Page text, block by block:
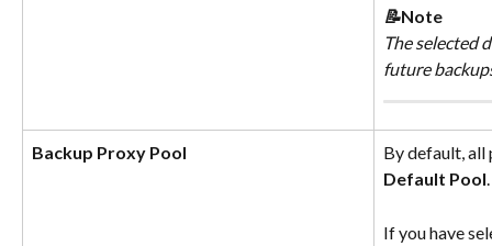
📝Note
The selected
future
Backup Proxy Pool
By default,
Default Pool.
If you have